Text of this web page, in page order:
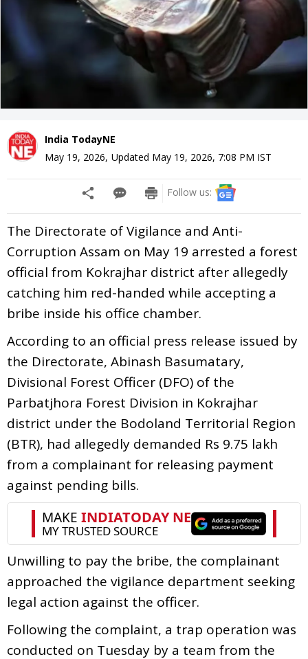
India TodayNE
May 19, 2026, Updated May 19, 2026, 7:08 PM IST
Follow us:
The Directorate of Vigilance and Anti-
Corruption Assam on May 19 arrested a forest
official from Kokrajhar district after allegedly
catching him red-handed while accepting a
bribe inside his office chamber.
According to an official press release issued by
the Directorate, Abinash Basumatary,
Divisional Forest Officer (DFO) of the
Parbatjhora Forest Division in Kokrajhar
district under the Bodoland Territorial Region
(BTR), had allegedly demanded Rs 9.75 lakh
from a complainant for releasing payment
against pending bills.
Unwilling to pay the bribe, the complainant
approached the vigilance department seeking
legal action against the officer.
Following the complaint, a trap operation was
conducted on Tuesday by a team from the